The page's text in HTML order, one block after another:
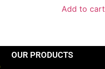
Add to cart
OUR PRODUCTS